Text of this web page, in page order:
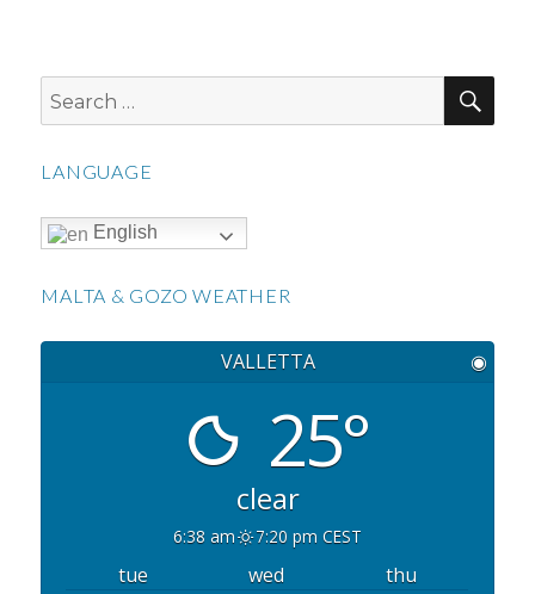
Search
for:
LANGUAGE
English
MALTA & GOZO WEATHER
VALLETTA ◉
25°
clear
6:38 am 7:20 pm CEST
tue wed
thu